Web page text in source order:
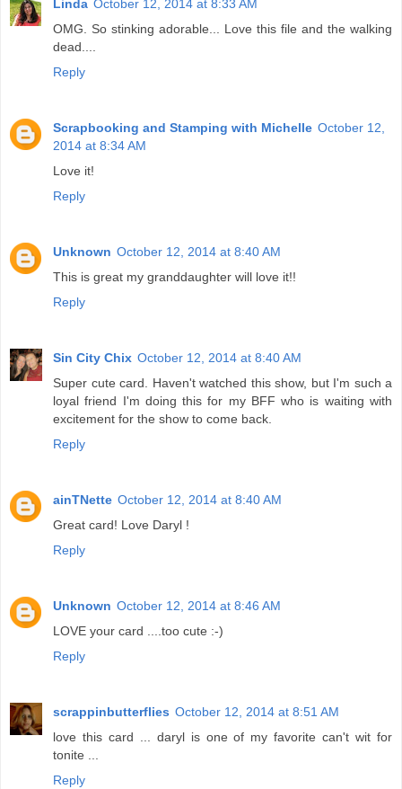
Linda October 12, 2014 at 8:33 AM
OMG. So stinking adorable... Love this file and the walking
dead....
Reply
Scrapbooking and Stamping with Michelle October 12,
2014 at 8:34 AM
Love it!
Reply
Unknown October 12, 2014 at 8:40 AM
This is great my granddaughter will love it!!
Reply
Sin City Chix October 12, 2014 at 8:40 AM
Super cute card. Haven't watched this show, but I'm such a
loyal friend I'm doing this for my BFF who is waiting with
excitement for the show to come back.
Reply
ainTNette October 12, 2014 at 8:40 AM
Great card! Love Daryl !
Reply
Unknown October 12, 2014 at 8:46 AM
LOVE your card ....too cute :-)
Reply
scrappinbutterflies October 12, 2014 at 8:51 AM
love this card ... daryl is one of my favorite can't wit for
tonite ...
Reply